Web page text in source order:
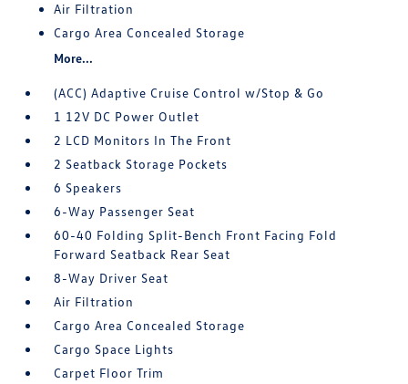
Air Filtration
Cargo Area Concealed Storage
More...
(ACC) Adaptive Cruise Control w/Stop & Go
1 12V DC Power Outlet
2 LCD Monitors In The Front
2 Seatback Storage Pockets
6 Speakers
6-Way Passenger Seat
60-40 Folding Split-Bench Front Facing Fold
Forward Seatback Rear Seat
8-Way Driver Seat
Air Filtration
Cargo Area Concealed Storage
Cargo Space Lights
Carpet Floor Trim